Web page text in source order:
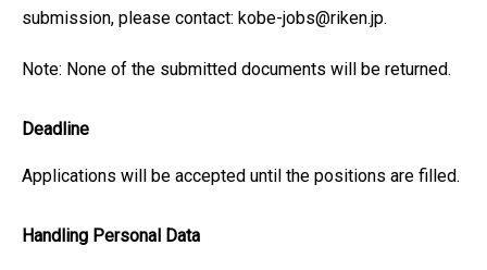
submission, please contact: kobe-jobs@riken.jp.
Note: None of the submitted documents will be returned.
Deadline
Applications will be accepted until the positions are filled.
Handling Personal Data